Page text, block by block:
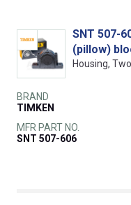
SNT 507-
(pillow)
Housing,
BRAND
TIMKEN
MFR PART NO.
SNT 507-606